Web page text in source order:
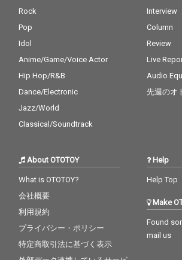
Rock
Pop
Idol
Anime/Game/Voice Actor
Hip Hop/R&B
Dance/Electronic
Jazz/World
Classical/Soundtrack
Interview
Column
Review
Live
Audio
先週のオ
About OTOTOY
What is OTOTOY?
会社概要
利用規約
プライバシー・ポリシー
特定商取引法に基づく表示
Help
Help Top
Make
Found
mail us